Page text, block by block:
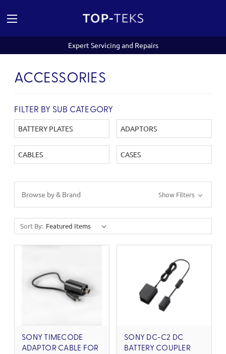
Expert Servicing and Repairs
ACCESSORIES
FILTER BY SUB CATEGORY
BATTERY PLATES ADAPTORS
CABLES CASES
Browse by & Brand Show Filters
Sort By:
SONY TIMECODE
ADAPTOR CABLE FOR
SONY DC-C2 DC
BATTERY COUPLER